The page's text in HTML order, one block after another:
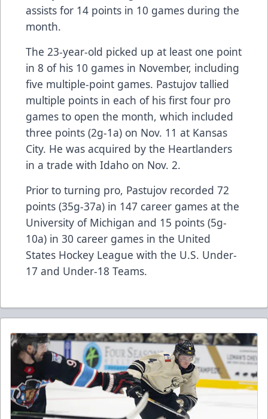
assists for 14 points in 10 games during the
month.
The 23-year-old picked up at least one point
in 8 of his 10 games in November, including
five multiple-point games. Pastujov tallied
multiple points in each of his first four pro
games to open the month, which included
three points (2g-1a) on Nov. 11 at Kansas
City. He was acquired by the Heartlanders
in a trade with Idaho on Nov. 2.
Prior to turning pro, Pastujov recorded 72
points (35g-37a) in 147 career games at the
University of Michigan and 15 points (5g-
10a) in 30 career games in the United
States Hockey League with the U.S. Under-
17 and Under-18 Teams.